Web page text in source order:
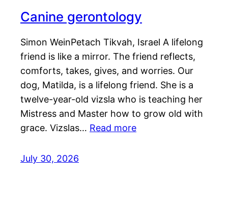
Canine gerontology
Simon WeinPetach Tikvah, Israel A lifelong
friend is like a mirror. The friend reflects,
comforts, takes, gives, and worries. Our
dog, Matilda, is a lifelong friend. She is a
twelve-year-old vizsla who is teaching her
Mistress and Master how to grow old with
grace. Vizslas… Read more
July 30, 2026